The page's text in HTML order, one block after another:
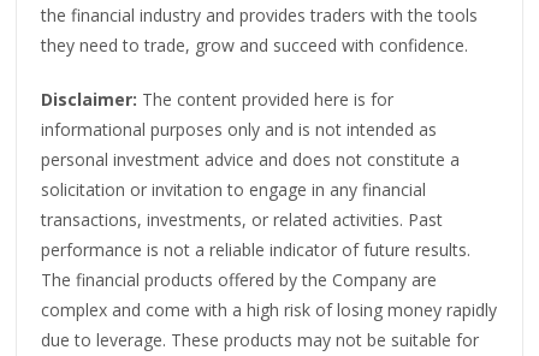
the financial industry and provides traders with the tools
they need to trade, grow and succeed with confidence.
Disclaimer: The content provided here is for
informational purposes only and is not intended as
personal investment advice and does not constitute a
solicitation or invitation to engage in any financial
transactions, investments, or related activities. Past
performance is not a reliable indicator of future results.
The financial products offered by the Company are
complex and come with a high risk of losing money rapidly
due to leverage. These products may not be suitable for